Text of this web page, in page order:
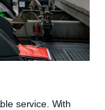
service. With